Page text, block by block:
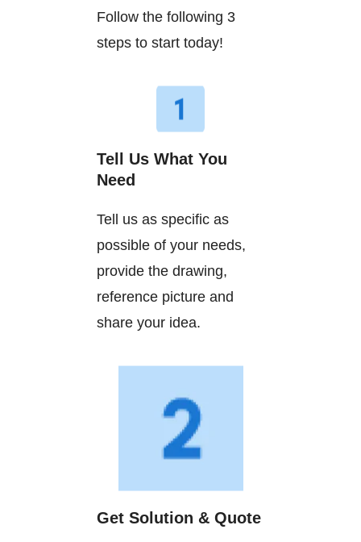
Follow the following 3
steps to start today!
Tell Us What You
Need
Tell us as specific as
possible of your needs,
provide the drawing,
reference picture and
share your idea.
Get Solution & Quote